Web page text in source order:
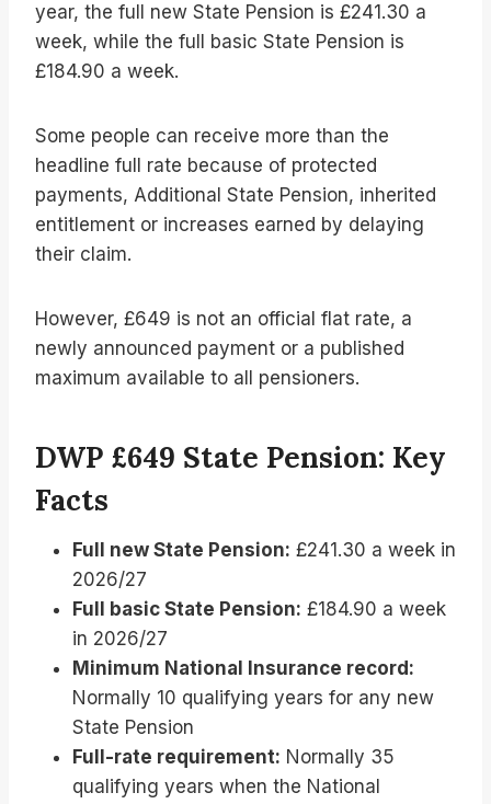
year, the full new State Pension is £241.30 a
week, while the full basic State Pension is
£184.90 a week.
Some people can receive more than the
headline full rate because of protected
payments, Additional State Pension, inherited
entitlement or increases earned by delaying
their claim.
However, £649 is not an official flat rate, a
newly announced payment or a published
maximum available to all pensioners.
DWP £649 State Pension: Key
Facts
Full new State Pension: £241.30 a week in
2026/27
Full basic State Pension: £184.90 a week
in 2026/27
Minimum National Insurance record:
Normally 10 qualifying years for any new
State Pension
Full-rate requirement: Normally 35
qualifying years when the National